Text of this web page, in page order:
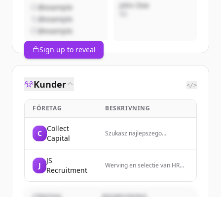
@example
@example
@example
John Doe
Sign up to reveal
Kunder </>
FÖRETAG BESKRIVNING
C
Collect
Capital
Szukasz najlepszego
J
JS
Recruitment
Werving en selectie van HR
Nederland - Judith